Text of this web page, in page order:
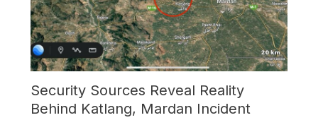
Security Sources Reveal Reality
Behind Katlang, Mardan Incident